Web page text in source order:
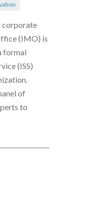
corporate
(IMO) is
formal
(ISS)
of
to